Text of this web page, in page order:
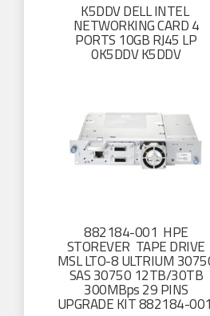
K5DDV DELL INTEL
NETWORKING CARD 4
PORTS 10GB RJ45 LP
0K5DDV K5DDV
882184-001 HPE
STOREVER TAPE DRIVE
MSL LTO-8 ULTRIUM
SAS 30750 12TB/30TB
300MBps 29 PINS
UPGRADE KIT 882184-001